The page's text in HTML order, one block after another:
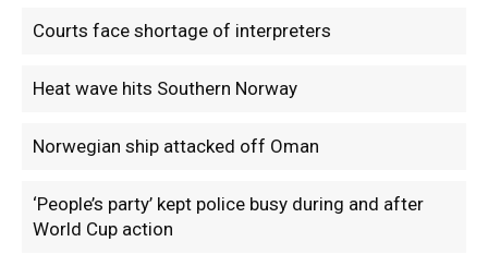
Courts face shortage of interpreters
Heat wave hits Southern Norway
Norwegian ship attacked off Oman
‘People’s party’ kept police busy during and after
World Cup action